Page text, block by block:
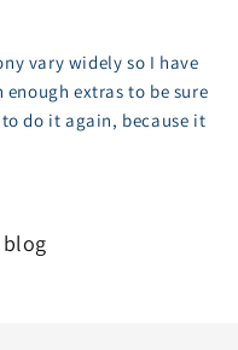
vary widely so I have
extras to be sure
do it again, because it